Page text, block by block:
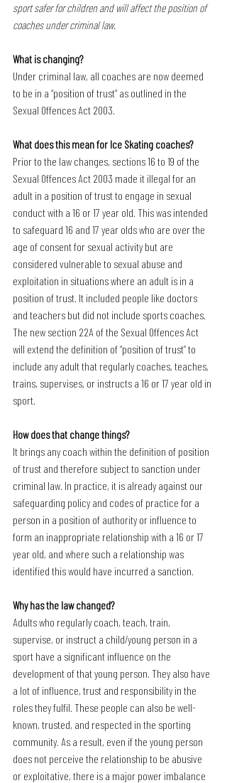
sport safer for children and will affect the position of
coaches under criminal law.
What is changing?
Under criminal law, all coaches are now deemed
to be in a “position of trust” as outlined in the
Sexual Offences Act 2003.
What does this mean for Ice Skating coaches?
Prior to the law changes, sections 16 to 19 of the
Sexual Offences Act 2003 made it illegal for an
adult in a position of trust to engage in sexual
conduct with a 16 or 17 year old. This was intended
to safeguard 16 and 17 year olds who are over the
age of consent for sexual activity but are
considered vulnerable to sexual abuse and
exploitation in situations where an adult is in a
position of trust. It included people like doctors
and teachers but did not include sports coaches.
The new section 22A of the Sexual Offences Act
will extend the definition of “position of trust” to
include any adult that regularly coaches, teaches,
trains, supervises, or instructs a 16 or 17 year old in
sport.
How does that change things?
It brings any coach within the definition of position
of trust and therefore subject to sanction under
criminal law. In practice, it is already against our
safeguarding policy and codes of practice for a
person in a position of authority or influence to
form an inappropriate relationship with a 16 or 17
year old, and where such a relationship was
identified this would have incurred a sanction.
Why has the law changed?
Adults who regularly coach, teach, train,
supervise, or instruct a child/young person in a
sport have a significant influence on the
development of that young person. They also have
a lot of influence, trust and responsibility in the
roles they fulfil. These people can also be well-
known, trusted, and respected in the sporting
community. As a result, even if the young person
does not perceive the relationship to be abusive
or exploitative, there is a major power imbalance